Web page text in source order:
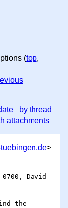
(top,
by thread
attachments
>
David
the